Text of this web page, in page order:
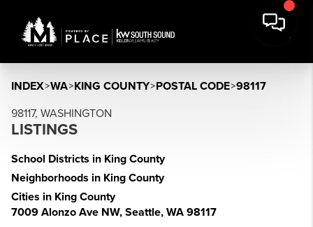
INDEX>WA>KING COUNTY>POSTAL CODE>98117
98117, WASHINGTON
LISTINGS
School Districts in King County
Neighborhoods in King County
Cities in King County
7009 Alonzo Ave NW, Seattle, WA 98117